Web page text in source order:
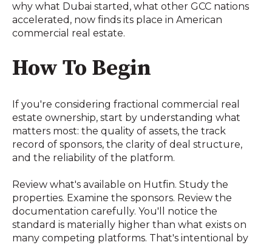
why what Dubai started, what other GCC nations
accelerated, now finds its place in American
commercial real estate.
How To Begin
If you're considering fractional commercial real
estate ownership, start by understanding what
matters most: the quality of assets, the track
record of sponsors, the clarity of deal structure,
and the reliability of the platform.
Review what's available on Hutfin. Study the
properties. Examine the sponsors. Review the
documentation carefully. You'll notice the
standard is materially higher than what exists on
many competing platforms. That's intentional by